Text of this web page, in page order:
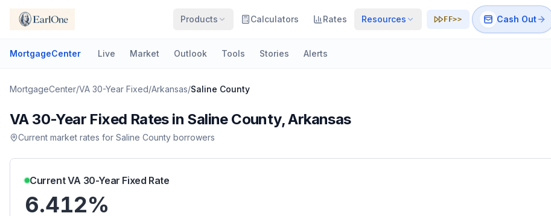
Products Calculators Rates Resources FF>> Cash Out
MortgageCenter Live Market Outlook Tools Stories Alerts
MortgageCenter/VA 30-Year Fixed/Arkansas/Saline County
VA 30-Year Fixed Rates in Saline County,Arkansas
Current market rates for Saline County borrowers
CurrentVA 30-Year Fixed Rate
6.412%